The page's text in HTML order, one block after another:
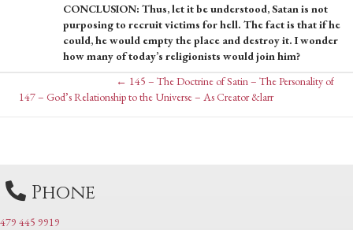
CONCLUSION: Thus, let it be understood, Satan is not
purposing to recruit victims for hell. The fact is that if he
could, he would empty the place and destroy it. I wonder
how many of today’s religionists would join him?
Posts
← 145 – The Doctrine of Satin – The Personality of
Posts
147 – God’s Relationship to the Universe – As Creator &larr
Phone
479 445 9919